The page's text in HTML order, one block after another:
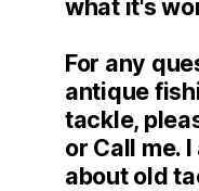
what it's
For any
antique
tackle,
or Call me.
about old